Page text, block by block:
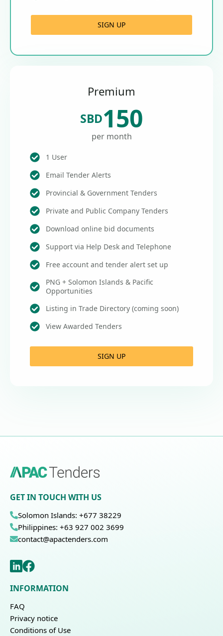
SIGN UP
Premium
SBD150
per month
1 User
Email Tender Alerts
Provincial & Government Tenders
Private and Public Company Tenders
Download online bid documents
Support via Help Desk and Telephone
Free account and tender alert set up
PNG + Solomon Islands & Pacific
Opportunities
Listing in Trade Directory (coming soon)
View Awarded Tenders
SIGN UP
GET IN TOUCH WITH US
Solomon Islands: +677 38229
Philippines: +63 927 002 3699
contact@apactenders.com
INFORMATION
FAQ
Privacy notice
Conditions of Use